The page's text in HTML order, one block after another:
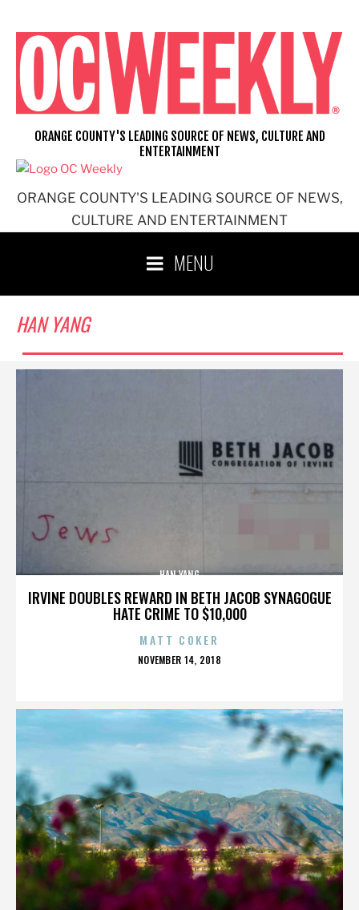
content
ORANGE COUNTY'S LEADING SOURCE OF NEWS,
CULTURE AND ENTERTAINMENT
ORANGE COUNTY'S LEADING SOURCE OF NEWS, CULTURE AND
ENTERTAINMENT
MENU
HAN YANG
IRVINE DOUBLES REWARD IN BETH JACOB SYNAGOGUE
HATE CRIME TO $10,000
HAN YANG
MATT COKER
POSTED
NOVEMBER 14, 2018